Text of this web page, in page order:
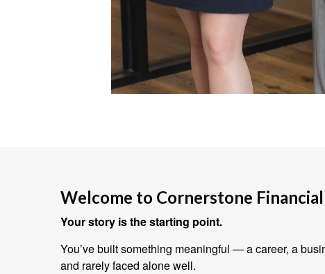
Welcome to Cornerstone Financial
Your story is the starting point.
You’ve built something meaningful — a career, a
and rarely faced alone well.